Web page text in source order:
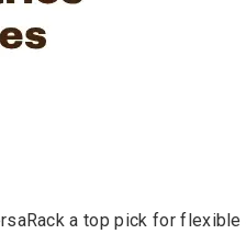
a top pick for